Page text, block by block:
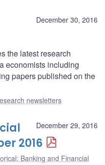
December 30, 2016
the latest research
economists including
papers published on the
newsletters
December 29, 2016
2016
Banking and Financial